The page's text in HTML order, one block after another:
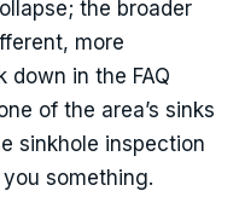
the broader
more
down in the FAQ
of the area’s sinks
sinkhole inspection
something.